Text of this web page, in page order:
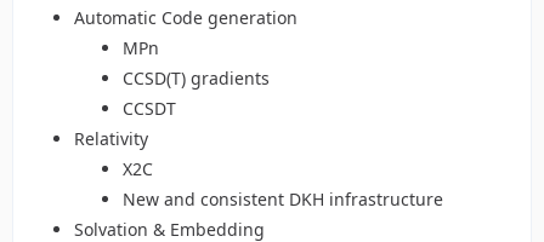
Automatic Code generation
MPn
CCSD(T) gradients
CCSDT
Relativity
X2C
New and consistent DKH infrastructure
Solvation & Embedding